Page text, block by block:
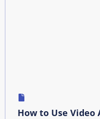
How to Use